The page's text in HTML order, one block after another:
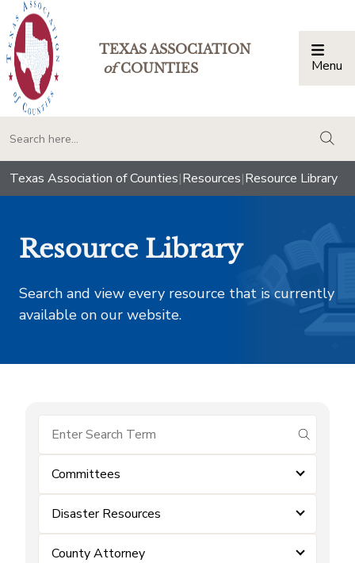
TEXAS ASSOCIATION
ofCOUNTIES Menu
Texas Association of Counties|Resources|Resource Library
Resource Library
Search and view every resource that is currently
available on our website.
submit
Committees
Disaster Resources
County Attorney